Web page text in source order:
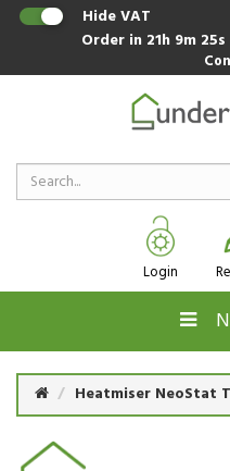
Hide VAT
Order in 21h 9m 24s
Login
Heatmiser NeoStat